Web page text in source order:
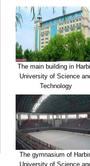
The main building in
University of Science
Technology
The gymnasium of
University of Science